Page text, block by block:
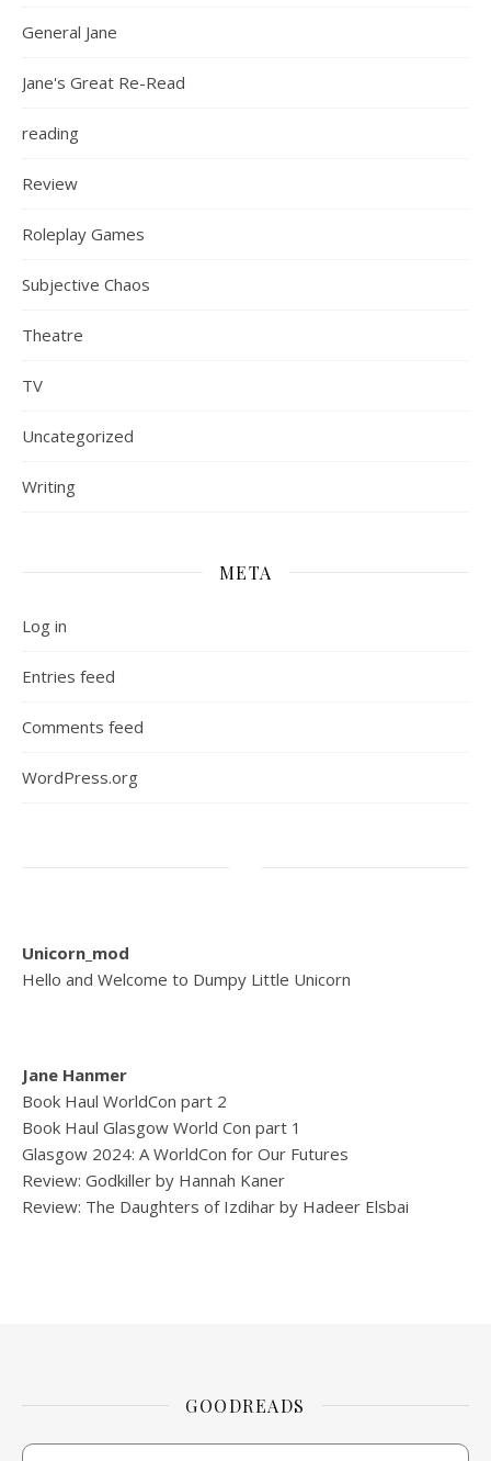
General Jane
Jane's Great Re-Read
reading
Review
Roleplay Games
Subjective Chaos
Theatre
TV
Uncategorized
Writing
META
Log in
Entries feed
Comments feed
WordPress.org
Unicorn_mod
Hello and Welcome to Dumpy Little Unicorn
Jane Hanmer
Book Haul WorldCon part 2
Book Haul Glasgow World Con part 1
Glasgow 2024: A WorldCon for Our Futures
Review: Godkiller by Hannah Kaner
Review: The Daughters of Izdihar by Hadeer Elsbai
GOODREADS